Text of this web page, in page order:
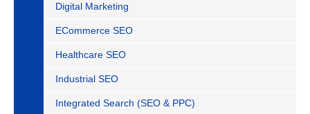
Digital Marketing
ECommerce SEO
Healthcare SEO
Industrial SEO
Integrated Search (SEO & PPC)